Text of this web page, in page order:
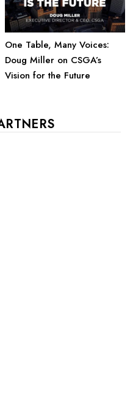
One Table, Many Voices:
Doug Miller on CSGA’s
Vision for the Future